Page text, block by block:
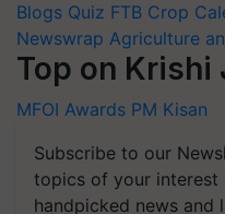
Blogs Quiz FTB Crop
Newswrap Agriculture
Top on Krishi
MFOI Awards PM Kisan
Subscribe to our
topics of your interest
handpicked news and